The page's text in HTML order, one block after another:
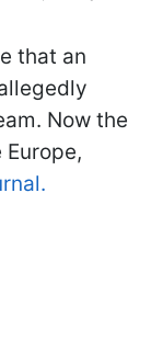
that an
Now the